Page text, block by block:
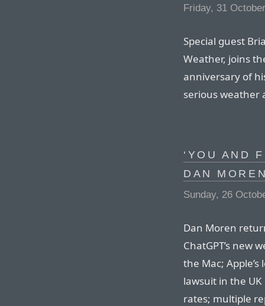
Friday, 31
Special guest
Weather, joins
anniversary of
serious weather
‘YOU AND
DAN
Sunday, 26
Dan Moren
ChatGPT’s new
the Mac;
lawsuit in the
rates; multiple